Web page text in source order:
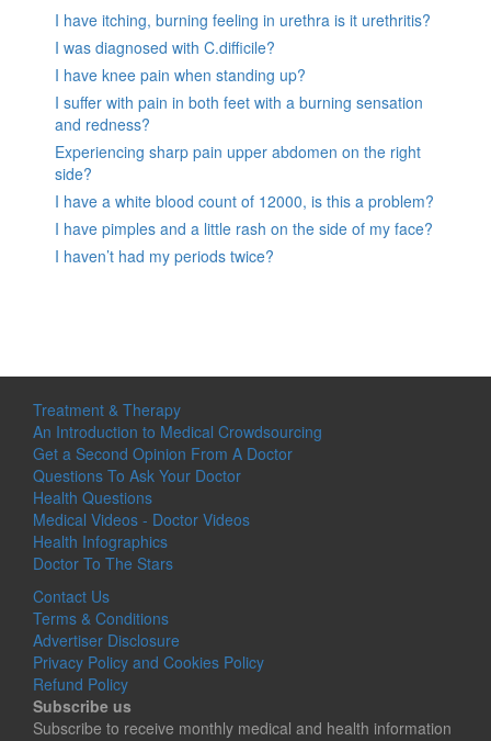
I have itching, burning feeling in urethra is it urethritis?
I was diagnosed with C.difficile?
I have knee pain when standing up?
I suffer with pain in both feet with a burning sensation
and redness?
Experiencing sharp pain upper abdomen on the right
side?
I have a white blood count of 12000, is this a problem?
I have pimples and a little rash on the side of my face?
I haven’t had my periods twice?
Treatment & Therapy
An Introduction to Medical Crowdsourcing
Get a Second Opinion From A Doctor
Questions To Ask Your Doctor
Health Questions
Medical Videos - Doctor Videos
Health Infographics
Doctor To The Stars
Contact Us
Terms & Conditions
Advertiser Disclosure
Privacy Policy and Cookies Policy
Refund Policy
Subscribe us
Subscribe to receive monthly medical and health information